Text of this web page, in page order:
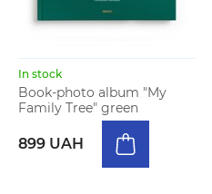
In stock
Book-photo album "My
Family Tree" green
899 UAH